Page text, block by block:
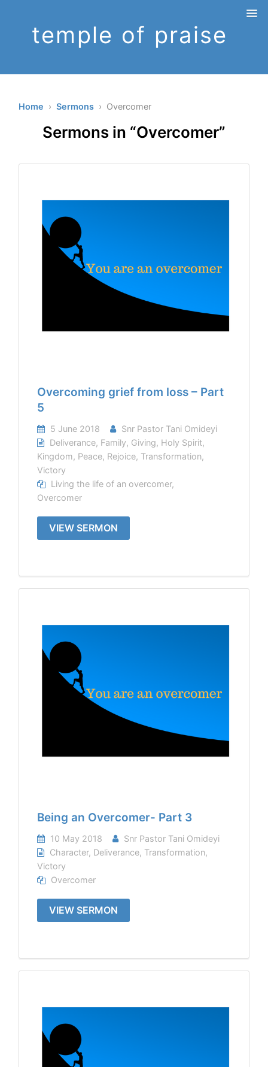
temple of praise
Home ›Sermons › Overcomer
Sermons in “Overcomer”
Overcoming grief from loss – Part
5
5 June 2018
Snr Pastor Tani Omideyi
Deliverance, Family, Giving, Holy Spirit,
Kingdom, Peace, Rejoice, Transformation,
Victory
Living the life of an overcomer,
Overcomer
VIEW SERMON
Being an Overcomer- Part 3
10 May 2018
Snr Pastor Tani Omideyi
Character, Deliverance, Transformation,
Victory
Overcomer
VIEW SERMON